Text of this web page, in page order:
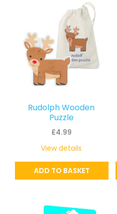
latest
Rudolph Wooden
Puzzle
£4.99
ADD TO BASKET
View details